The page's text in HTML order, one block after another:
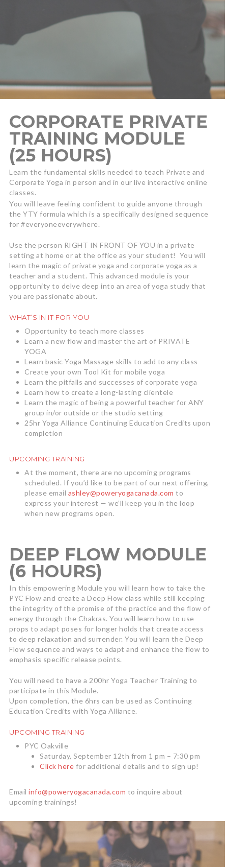
CORPORATE PRIVATE
TRAINING MODULE
(25 HOURS)
Learn the fundamental skills needed to teach Private and
Corporate Yoga in person and in our live interactive online
classes.
You will leave feeling confident to guide anyone through
the YTY formula which is a specifically designed sequence
for #everyoneeverywhere.
Use the person RIGHT IN FRONT OF YOU in a private
setting at home or at the office as your student! You will
learn the magic of private yoga and corporate yoga as a
teacher and a student. This advanced module is your
opportunity to delve deep into an area of yoga study that
you are passionate about.
WHAT’S IN IT FOR YOU
Opportunity to teach more classes
Learn a new flow and master the art of PRIVATE
YOGA
Learn basic Yoga Massage skills to add to any class
Create your own Tool Kit for mobile yoga
Learn the pitfalls and successes of corporate yoga
Learn how to create a long-lasting clientele
Learn the magic of being a powerful teacher for ANY
group in/or outside or the studio setting
25hr Yoga Alliance Continuing Education Credits upon
completion
UPCOMING TRAINING
At the moment, there are no upcoming programs
scheduled. If you’d like to be part of our next offering,
please email ashley@poweryogacanada.com to
express your interest — we’ll keep you in the loop
when new programs open.
DEEP FLOW MODULE
(6 HOURS)
In this empowering Module you will learn how to take the
PYC Flow and create a Deep Flow class while still keeping
the integrity of the promise of the practice and the flow of
energy through the Chakras. You will learn how to use
props to adapt poses for longer holds that create access
to deep relaxation and surrender. You will learn the Deep
Flow sequence and ways to adapt and enhance the flow to
emphasis specific release points.
You will need to have a 200hr Yoga Teacher Training to
participate in this Module.
Upon completion, the 6hrs can be used as Continuing
Education Credits with Yoga Alliance.
UPCOMING TRAINING
PYC Oakville
Saturday, September 12th from 1 pm – 7:30 pm
Click here for additional details and to sign up!
Emailinfo@poweryogacanada.com to inquire about
upcoming trainings!